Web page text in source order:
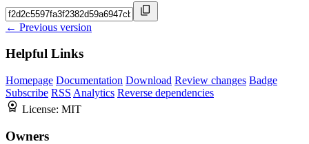
← Previous version
Helpful Links
Homepage Documentation Download Review changes Badge
Subscribe RSS Analytics Reverse dependencies
License: MIT
Owners